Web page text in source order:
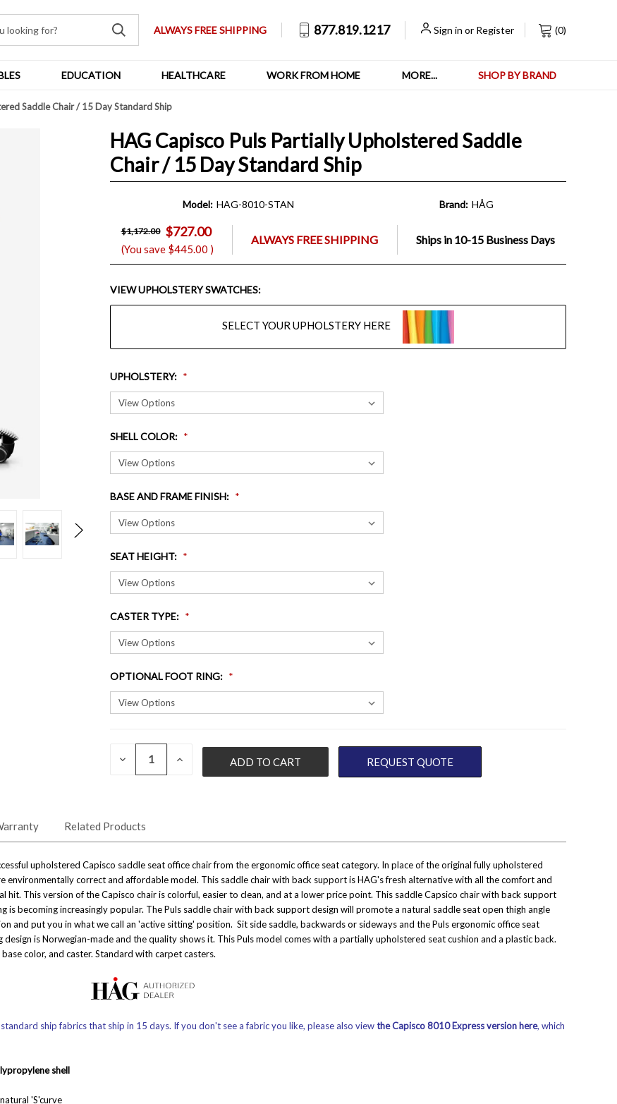
ALWAYS FREE SHIPPING 877.819.1217 Sign in or Register (0)
EDUCATION HEALTHCARE WORK FROM HOME MORE... SHOP BY BRAND
Saddle Chair / 15 Day Standard Ship
HAG Capisco Puls Partially Upholstered Saddle
Chair / 15 Day Standard Ship
Model: HAG-8010-STAN Brand: HÅG
$1,172.00 $727.00
(You save $445.00 )
ALWAYS FREE SHIPPING Ships in 10-15 Business Days
VIEW UPHOLSTERY SWATCHES:
SELECT YOUR UPHOLSTERY HERE
UPHOLSTERY:
SHELL COLOR:
BASE AND FRAME FINISH:
SEAT HEIGHT:
CASTER TYPE:
OPTIONAL FOOT RING:
CURRENT
DECREASE INCREASE REQUEST QUOTE
Related Products
upholstered Capisco saddle seat office chair from the ergonomic office seat category. In place of the original fully upholstered
environmentally correct and affordable model. This saddle chair with back support is HAG's fresh alternative with all the comfort and
hit. This version of the Capisco chair is colorful, easier to clean, and at a lower price point. This saddle Capsico chair with back support
is becoming increasingly popular. The Puls saddle chair with back support design will promote a natural saddle seat open thigh angle
and put you in what we call an 'active sitting' position. Sit side saddle, backwards or sideways and the Puls ergonomic office seat
is Norwegian-made and the quality shows it. This Puls model comes with a partially upholstered seat cushion and a plastic back.
color, and caster. Standard with carpet casters.
ship fabrics that ship in 15 days. If you don't see a fabric you like, please also viewthe Capisco 8010 Express version here, which
shell
'S'curve